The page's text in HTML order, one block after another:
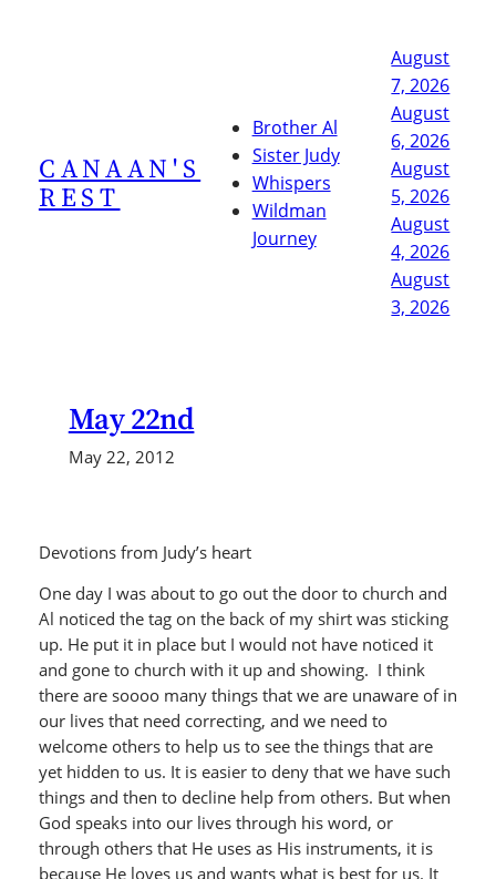
CANAAN'S
REST
Brother Al
Sister Judy
Whispers
Wildman
Journey
August
7, 2026
August
6, 2026
August
5, 2026
August
4, 2026
August
3, 2026
May 22nd
May 22, 2012
Devotions from Judy’s heart
One day I was about to go out the door to church and
Al noticed the tag on the back of my shirt was sticking
up. He put it in place but I would not have noticed it
and gone to church with it up and showing. I think
there are soooo many things that we are unaware of in
our lives that need correcting, and we need to
welcome others to help us to see the things that are
yet hidden to us. It is easier to deny that we have such
things and then to decline help from others. But when
God speaks into our lives through his word, or
through others that He uses as His instruments, it is
because He loves us and wants what is best for us. It